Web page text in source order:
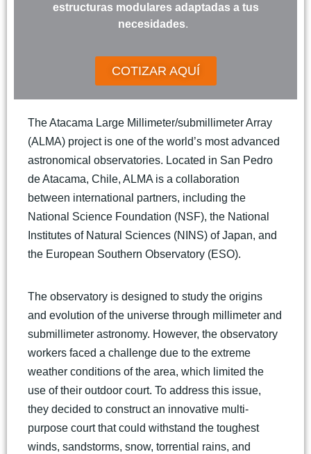
estructuras modulares adaptadas a tus
necesidades.
COTIZAR AQUÍ
The Atacama Large Millimeter/submillimeter Array
(ALMA) project is one of the world’s most advanced
astronomical observatories. Located in San Pedro
de Atacama, Chile, ALMA is a collaboration
between international partners, including the
National Science Foundation (NSF), the National
Institutes of Natural Sciences (NINS) of Japan, and
the European Southern Observatory (ESO).
The observatory is designed to study the origins
and evolution of the universe through millimeter and
submillimeter astronomy. However, the observatory
workers faced a challenge due to the extreme
weather conditions of the area, which limited the
use of their outdoor court. To address this issue,
they decided to construct an innovative multi-
purpose court that could withstand the toughest
winds, sandstorms, snow, torrential rains, and